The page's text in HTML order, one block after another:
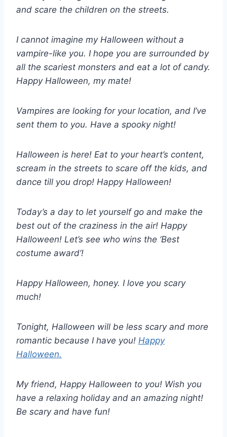
and scare the children on the streets.
I cannot imagine my Halloween without a
vampire-like you. I hope you are surrounded by
all the scariest monsters and eat a lot of candy.
Happy Halloween, my mate!
Vampires are looking for your location, and I’ve
sent them to you. Have a spooky night!
Halloween is here! Eat to your heart’s content,
scream in the streets to scare off the kids, and
dance till you drop! Happy Halloween!
Today’s a day to let yourself go and make the
best out of the craziness in the air! Happy
Halloween! Let’s see who wins the ‘Best
costume award’!
Happy Halloween, honey. I love you scary
much!
Tonight, Halloween will be less scary and more
romantic because I have you! Happy
Halloween.
My friend, Happy Halloween to you! Wish you
have a relaxing holiday and an amazing night!
Be scary and have fun!